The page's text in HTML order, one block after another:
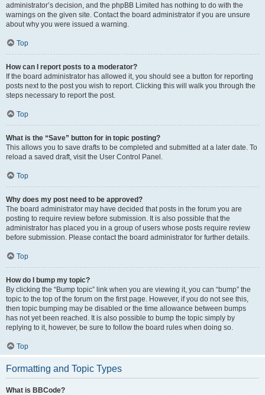
administrator’s decision, and the phpBB Limited has nothing to do with the
warnings on the given site. Contact the board administrator if you are unsure
about why you were issued a warning.
Top
How can I report posts to a moderator?
If the board administrator has allowed it, you should see a button for reporting
posts next to the post you wish to report. Clicking this will walk you through the
steps necessary to report the post.
Top
What is the “Save” button for in topic posting?
This allows you to save drafts to be completed and submitted at a later date. To
reload a saved draft, visit the User Control Panel.
Top
Why does my post need to be approved?
The board administrator may have decided that posts in the forum you are
posting to require review before submission. It is also possible that the
administrator has placed you in a group of users whose posts require review
before submission. Please contact the board administrator for further details.
Top
How do I bump my topic?
By clicking the “Bump topic” link when you are viewing it, you can “bump” the
topic to the top of the forum on the first page. However, if you do not see this,
then topic bumping may be disabled or the time allowance between bumps
has not yet been reached. It is also possible to bump the topic simply by
replying to it, however, be sure to follow the board rules when doing so.
Top
Formatting and Topic Types
What is BBCode?